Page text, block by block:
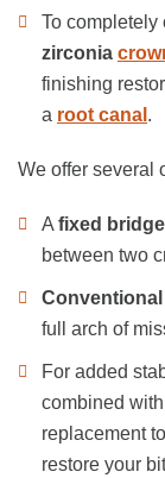
To completely
zirconia
finishing
a root canal .
We offer several
A fixed bridge
between two
full arch of
For added
combined with
replacement
restore your